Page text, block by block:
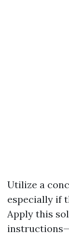
Utilize a
especially if
Apply this